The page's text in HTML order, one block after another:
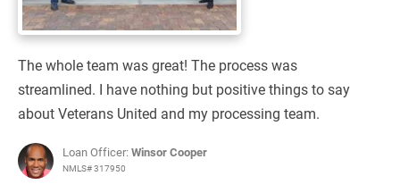
The whole team was great! The process was
streamlined. I have nothing but positive things to say
about Veterans United and my processing team.
Loan Officer:Winsor Cooper
NMLS# 317950